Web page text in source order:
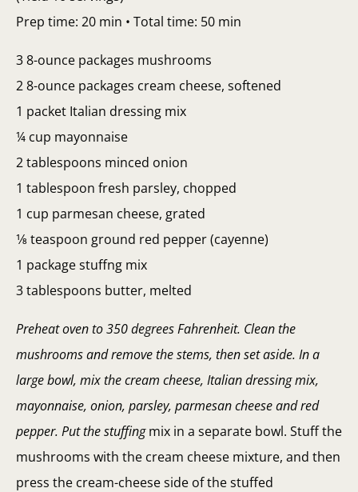
Prep time: 20 min • Total time: 50 min
3 8-ounce packages mushrooms
2 8-ounce packages cream cheese, softened
1 packet Italian dressing mix
¼ cup mayonnaise
2 tablespoons minced onion
1 tablespoon fresh parsley, chopped
1 cup parmesan cheese, grated
1⁄8 teaspoon ground red pepper (cayenne)
1 package stuffng mix
3 tablespoons butter, melted
Preheat oven to 350 degrees Fahrenheit. Clean the
mushrooms and remove the stems, then set aside. In a
large bowl, mix the cream cheese, Italian dressing mix,
mayonnaise, onion, parsley, parmesan cheese and red
pepper. Put the stuffingmix in a separate bowl. Stuff the
mushrooms with the cream cheese mixture, and then
press the cream-cheese side of the stuffed